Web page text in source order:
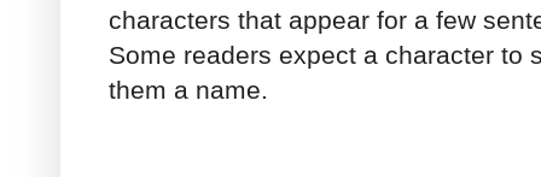
characters that appear for a few
Some readers expect a character to
them a name.